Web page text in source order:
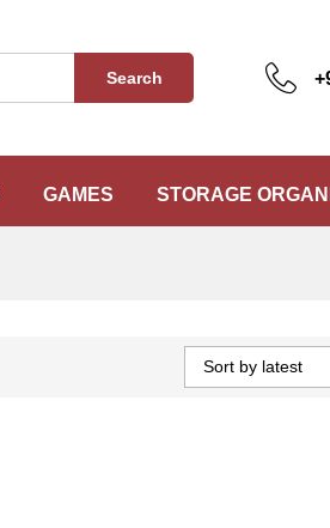
Search
GAMES STORAGE
Sort by latest